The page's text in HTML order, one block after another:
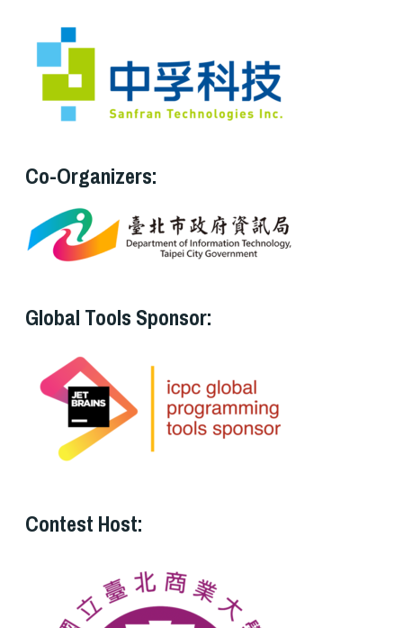
Co-Organizers:
Global Tools Sponsor:
Contest Host: